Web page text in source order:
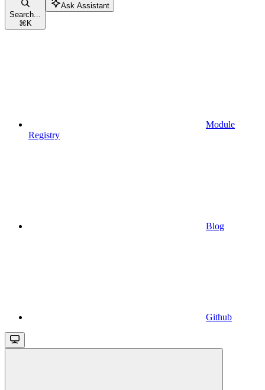
Search...
⌘ K
Ask Assistant
Module
Registry
Blog
Github